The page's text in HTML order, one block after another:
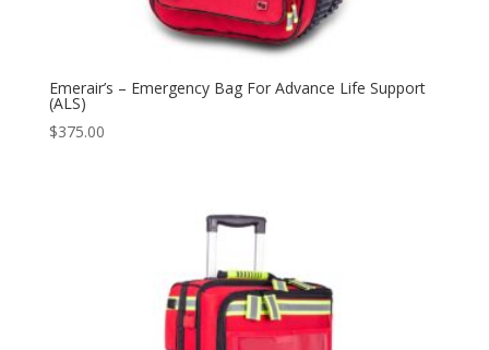
Emerair’s – Emergency Bag For Advance Life Support
(ALS)
$375.00